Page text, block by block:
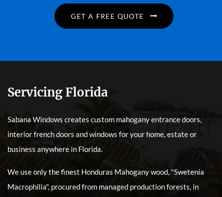
GET A FREE QUOTE
Servicing Florida
Sabana Windows creates custom mahogany entrance doors,
interior french doors and windows for your home, estate or
business anywhere in Florida.
We use only the finest Honduras Mahogany wood, "Swetenia
Macrophilia", procured from managed production forests, in